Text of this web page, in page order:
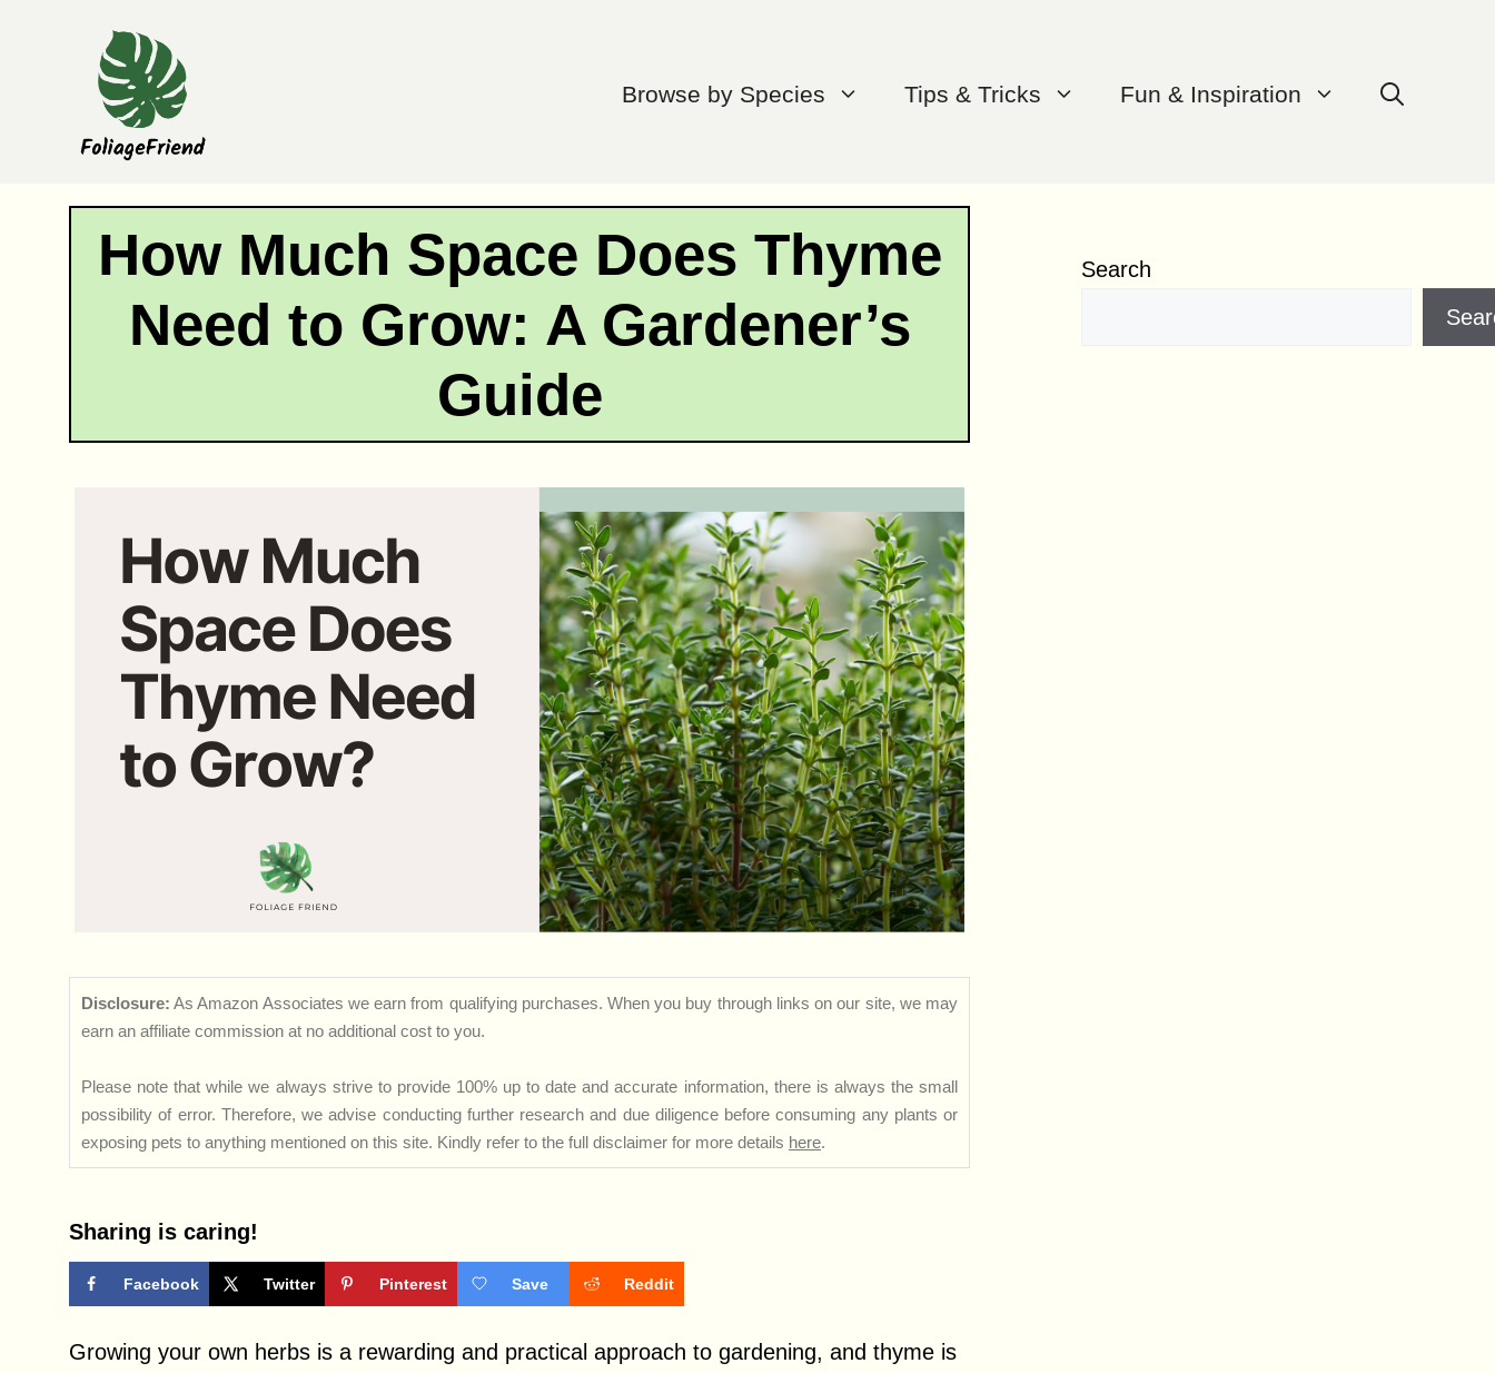
Browse by Species Tips & Tricks Fun & Inspiration
How Much Space Does Thyme
Need to Grow: A Gardener’s
Guide
Disclosure: As Amazon Associates we earn from qualifying purchases. When you buy through links on our site, we may
earn an affiliate commission at no additional cost to you.
Please note that while we always strive to provide 100% up to date and accurate information, there is always the small
possibility of error. Therefore, we advise conducting further research and due diligence before consuming any plants or
exposing pets to anything mentioned on this site. Kindly refer to the full disclaimer for more details here.
Sharing is caring!
Facebook Twitter Pinterest Save Reddit
Growing your own herbs is a rewarding and practical approach to gardening, and thyme is
Search